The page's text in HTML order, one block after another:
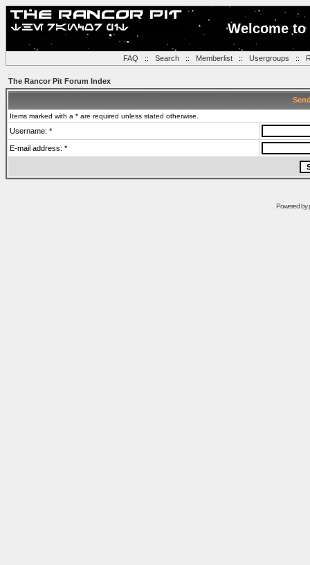
Welcome
FAQ :: Search:: Memberlist:: Usergroups ::
The Rancor Pit Forum Index
Items marked with a * are required unless stated otherwise.
Username: *
E-mail address: *
Powered by